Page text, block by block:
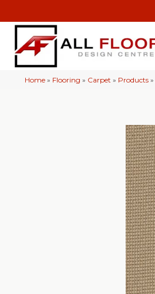
Home » Flooring » Carpet » Products »